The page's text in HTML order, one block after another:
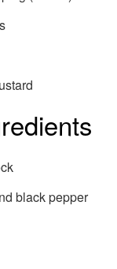
black pepper